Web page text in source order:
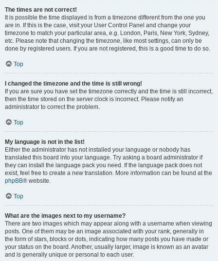
The times are not correct!
It is possible the time displayed is from a timezone different from the one you
are in. If this is the case, visit your User Control Panel and change your
timezone to match your particular area, e.g. London, Paris, New York, Sydney,
etc. Please note that changing the timezone, like most settings, can only be
done by registered users. If you are not registered, this is a good time to do so.
Top
I changed the timezone and the time is still wrong!
If you are sure you have set the timezone correctly and the time is still incorrect,
then the time stored on the server clock is incorrect. Please notify an
administrator to correct the problem.
Top
My language is not in the list!
Either the administrator has not installed your language or nobody has
translated this board into your language. Try asking a board administrator if
they can install the language pack you need. If the language pack does not
exist, feel free to create a new translation. More information can be found at the
phpBB® website.
Top
What are the images next to my username?
There are two images which may appear along with a username when viewing
posts. One of them may be an image associated with your rank, generally in
the form of stars, blocks or dots, indicating how many posts you have made or
your status on the board. Another, usually larger, image is known as an avatar
and is generally unique or personal to each user.